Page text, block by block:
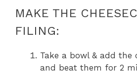
MAKE THE
FILING:
Take a bowl & add the
and beat them for 2